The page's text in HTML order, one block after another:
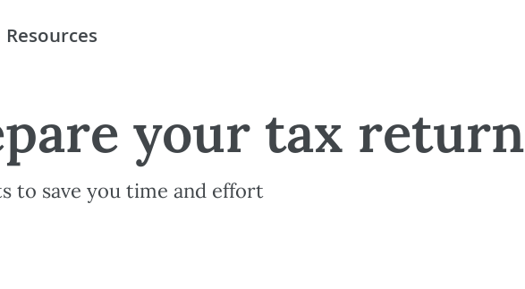
to save you time and effort
your tax return